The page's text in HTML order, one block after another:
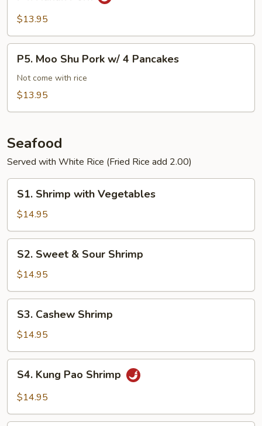
Pork
$13.95
Moo
Shu
Pork
Pancakes
P5. Moo Shu Pork w/ 4 Pancakes
Not come with rice
$13.95
Seafood
Served with White Rice (Fried Rice add 2.00)
Shrimp
with
Vegetables
S1. Shrimp with Vegetables
$14.95
Sweet
Sour
Shrimp
S2. Sweet & Sour Shrimp
$14.95
Cashew
Shrimp
S3. Cashew Shrimp
$14.95
Kung
Pao
S4. Kung Pao Shrimp
$14.95